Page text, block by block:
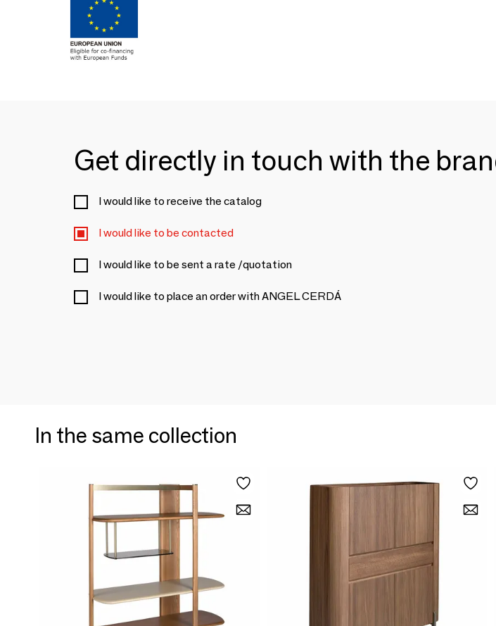
Get directly in touch with the
I would like to receive the catalog
I would like to be contacted
I would like to be sent a rate /quotation
I would like to place an order with ANGEL CERDÁ
In the same collection